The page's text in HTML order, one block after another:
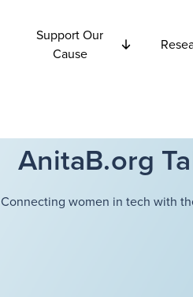
Support Our
Cause
AnitaB.org
Connecting women in tech with